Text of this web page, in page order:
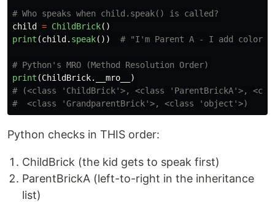
child
= ChildBrick()
print (child . speak())
print (ChildBrick. __mro__
)
# (<class 'ChildBrick'>, <class 'ParentBrickA'>,
Python checks in THIS order:
ChildBrick (the kid gets to speak first)
ParentBrickA (left-to-right in the inheritance
list)